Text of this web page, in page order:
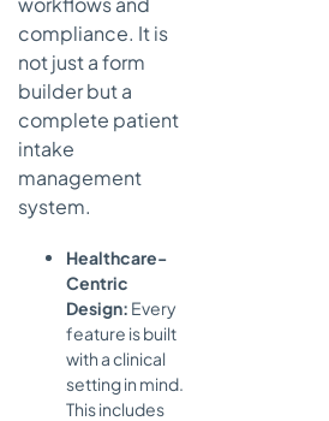
compliance. It is
not just a form
builder but a
complete patient
intake
management
system.
Healthcare-
Centric
Design: Every
feature is built
with a clinical
setting in mind.
This includes